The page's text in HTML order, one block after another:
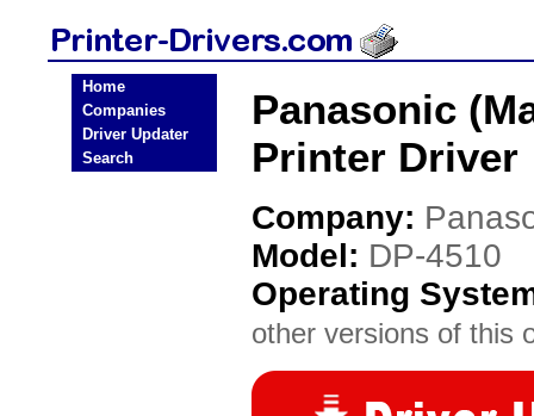
Home
Companies
Driver Updater
Search
Panasonic
Printer Driver
Company:
Model: DP-4510
Operating
other versions of this